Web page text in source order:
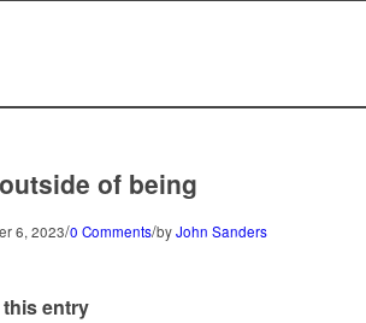
of being
6, 2023/0 Comments/byJohn Sanders
entry